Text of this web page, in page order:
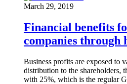
March 29, 2019
Financial benefits
companies through
Business profits are exposed to
distribution to the shareholders,
with 25%, which is the regular